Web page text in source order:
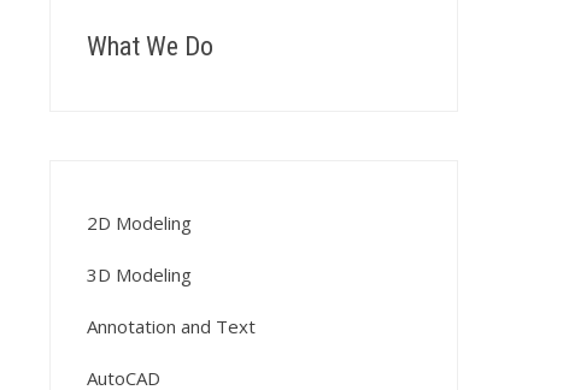
What We Do
2D Modeling
3D Modeling
Annotation and Text
AutoCAD